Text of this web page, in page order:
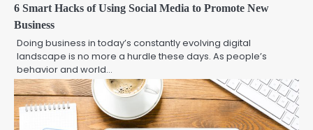
6 Smart Hacks of Using Social Media to Promote New
Business
Doing business in today’s constantly evolving digital
landscape is no more a hurdle these days. As people’s
behavior and world…